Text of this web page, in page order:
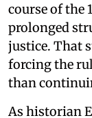
course of the
prolonged
justice. That
forcing the
than
As historian